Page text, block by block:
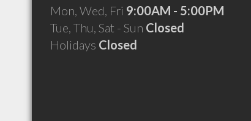
Mon, Wed, Fri 9:00AM - 5:00PM
Tue, Thu, Sat - Sun Closed
Holidays Closed